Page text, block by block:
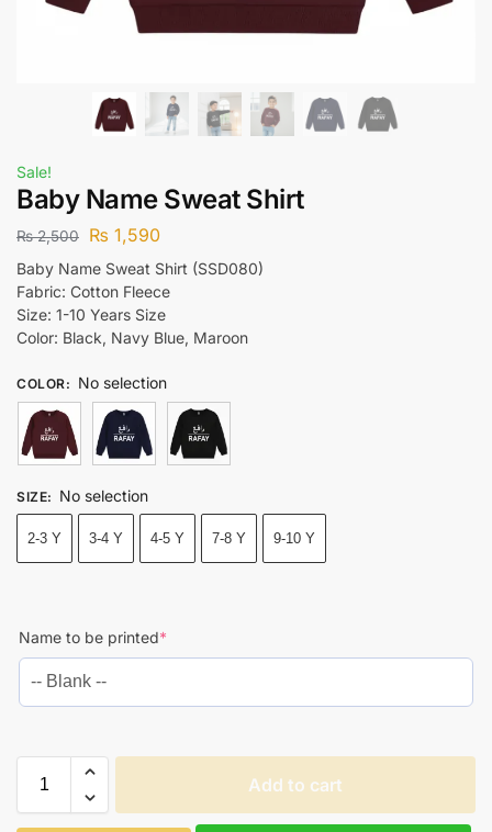
Sale!
Baby Name Sweat Shirt
₨2,500 ₨ 1,590
Baby Name Sweat Shirt (SSD080)
Fabric: Cotton Fleece
Size: 1-10 Years Size
Color: Black, Navy Blue, Maroon
COLOR: No selection
SIZE: No selection
2-3 Y 3-4 Y 4-5 Y 7-8 Y 9-10 Y
Name to be printed*
Add to cart